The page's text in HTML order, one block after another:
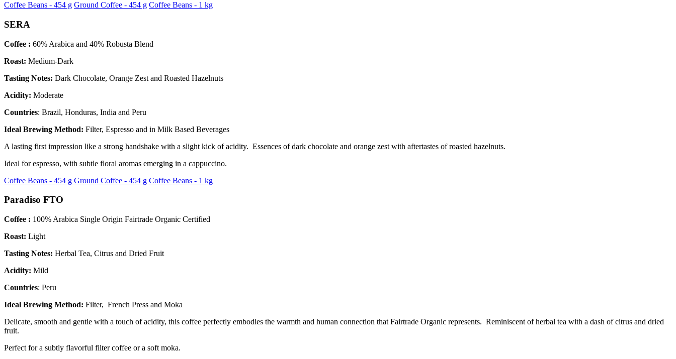
Coffee Beans - 454 g Ground Coffee - 454 g Coffee Beans - 1 kg
SERA
Coffee : 60% Arabica and 40% Robusta Blend
Roast: Medium-Dark
Tasting Notes: Dark Chocolate, Orange Zest and Roasted Hazelnuts
Acidity: Moderate
Countries: Brazil, Honduras, India and Peru
Ideal Brewing Method: Filter, Espresso and in Milk Based Beverages
A lasting first impression like a strong handshake with a slight kick of acidity. Essences of dark chocolate and orange zest with aftertastes of roasted hazelnuts.
Ideal for espresso, with subtle floral aromas emerging in a cappuccino.
Coffee Beans - 454 g Ground Coffee - 454 g Coffee Beans - 1 kg
Paradiso FTO
Coffee : 100% Arabica Single Origin Fairtrade Organic Certified
Roast: Light
Tasting Notes: Herbal Tea, Citrus and Dried Fruit
Acidity: Mild
Countries: Peru
Ideal Brewing Method: Filter, French Press and Moka
Delicate, smooth and gentle with a touch of acidity, this coffee perfectly embodies the warmth and human connection that Fairtrade Organic represents. Reminiscent of herbal tea with a dash of citrus and dried
fruit.
Perfect for a subtly flavorful filter coffee or a soft moka.